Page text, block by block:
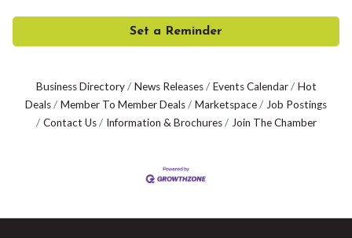
Set a Reminder
Business Directory News Releases Events Calendar
Hot
Deals
Member To Member Deals Marketspace
Job Postings
Contact Us
Information & Brochures Join The Chamber